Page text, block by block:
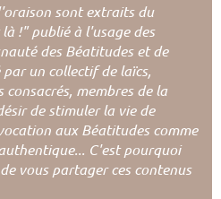
sont extraits du
!" publié à l'usage des
des Béatitudes et de
un collectif de laïcs,
membres de la
de stimuler la vie de
aux Béatitudes comme
C'est pourquoi
vous partager ces contenus